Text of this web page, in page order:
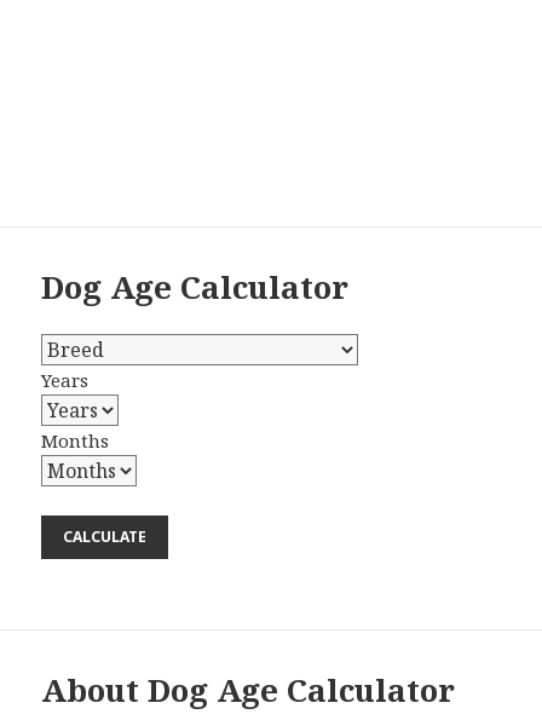
Dog Age Calculator
Years
Months
CALCULATE
About Dog Age Calculator